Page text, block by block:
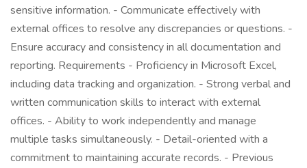
sensitive information. - Communicate effectively with
external offices to resolve any discrepancies or questions. -
Ensure accuracy and consistency in all documentation and
reporting. Requirements - Proficiency in Microsoft Excel,
including data tracking and organization. - Strong verbal and
written communication skills to interact with external
offices. - Ability to work independently and manage
multiple tasks simultaneously. - Detail-oriented with a
commitment to maintaining accurate records. - Previous